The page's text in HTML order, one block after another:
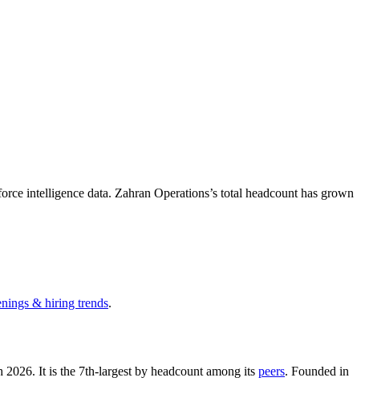
intelligence data. Zahran Operations’s total headcount has grown
& hiring trends.
2026. It is the 7th-largest by headcount among its peers. Founded in